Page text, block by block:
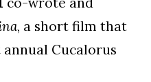
, a short film that
Cucalorus